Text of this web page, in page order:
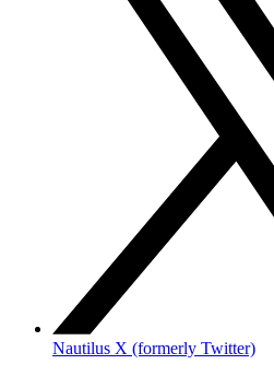
Nautilus X (formerly Twitter)